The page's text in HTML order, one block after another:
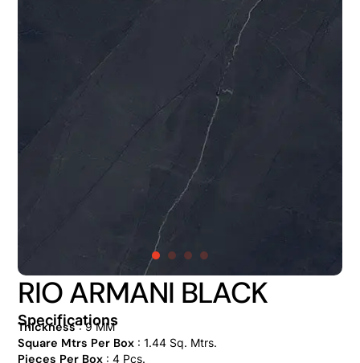
RIO ARMANI BLACK
Specifications
Thickness: 9 MM
Square Mtrs Per Box: 1.44 Sq. Mtrs.
Pieces Per Box: 4 Pcs.